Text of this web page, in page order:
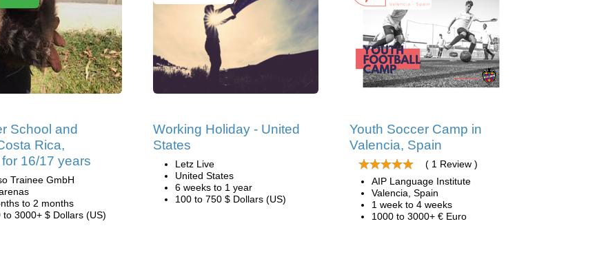
School and
Rica,
16/17 years
Trainee GmbH
to 2 months
to 3000+ $ Dollars (US)
Working Holiday - United
States
Letz Live
United States
6 weeks to 1 year
100 to 750 $ Dollars (US)
Youth Soccer Camp in
Valencia, Spain
( 1 Review )
AIP Language Institute
Valencia, Spain
1 week to 4 weeks
1000 to 3000+ € Euro